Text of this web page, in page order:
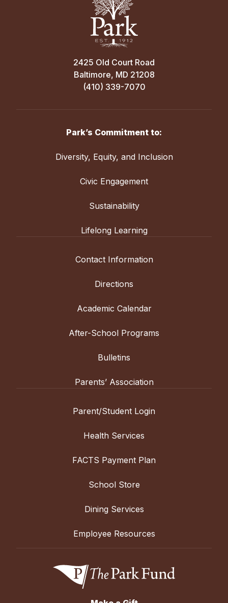
2425 Old Court Road
Baltimore, MD 21208
(410) 339-7070
Park’s Commitment to:
Diversity, Equity, and Inclusion
Civic Engagement
Sustainability
Lifelong Learning
Contact Information
Directions
Academic Calendar
After-School Programs
Bulletins
Parents’ Association
Parent/Student Login
Health Services
FACTS Payment Plan
School Store
Dining Services
Employee Resources